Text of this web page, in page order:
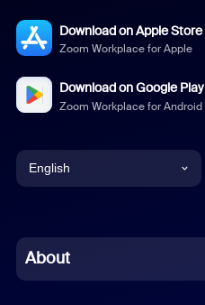
Download on Apple Store
Zoom Workplace for Apple
Download on Google Play
Zoom Workplace for Android
English
Chinese (Simplified)
About